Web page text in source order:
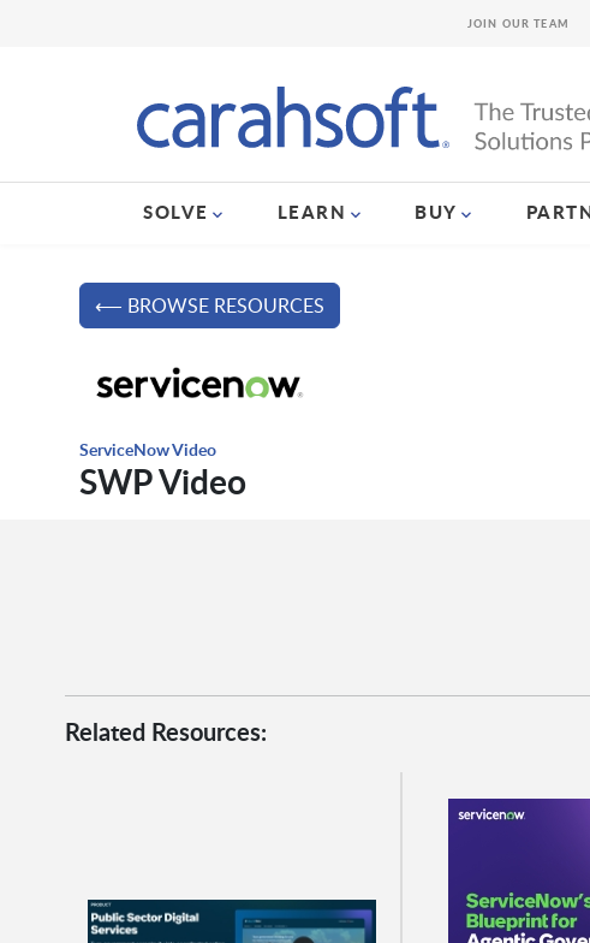
SOLVE LEARN BUY
JOIN OUR TEAM
⟵ BROWSE RESOURCES
ServiceNow Video
SWP Video
Related Resources: